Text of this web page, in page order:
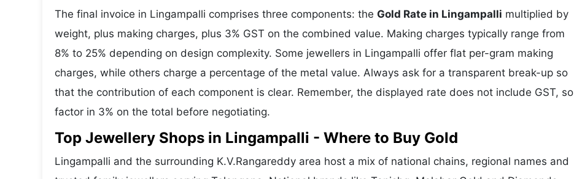
The final invoice in Lingampalli comprises three components: the Gold Rate in Lingampalli multiplied by
weight, plus making charges, plus 3% GST on the combined value. Making charges typically range from
8% to 25% depending on design complexity. Some jewellers in Lingampalli offer flat per-gram making
charges, while others charge a percentage of the metal value. Always ask for a transparent break-up so
that the contribution of each component is clear. Remember, the displayed rate does not include GST, so
factor in 3% on the total before negotiating.
Top Jewellery Shops in Lingampalli - Where to Buy Gold
Lingampalli and the surrounding K.V.Rangareddy area host a mix of national chains, regional names and